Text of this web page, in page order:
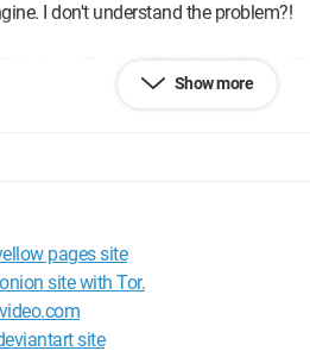
I don't understand the problem?!
Internet Explorer 7, and my ISP is AOL.
who can help me!
Show more
pages site
site with Tor.
site